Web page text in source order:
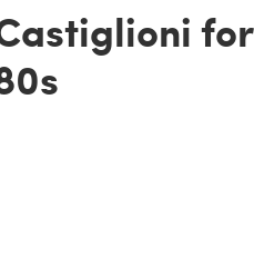
for